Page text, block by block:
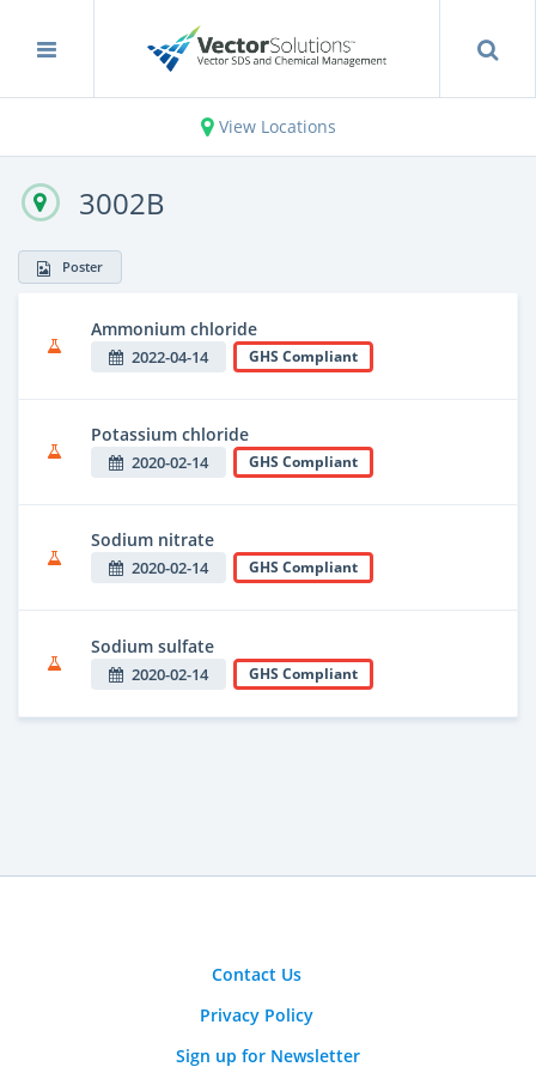
View Locations
3002B
Poster
Ammonium chloride
2022-04-14 GHS Compliant
Potassium chloride
2020-02-14 GHS Compliant
Sodium nitrate
2020-02-14 GHS Compliant
Sodium sulfate
2020-02-14 GHS Compliant
Contact Us
Privacy Policy
Sign up for Newsletter